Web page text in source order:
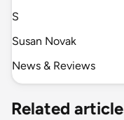
S
Susan Novak
News & Reviews
Related